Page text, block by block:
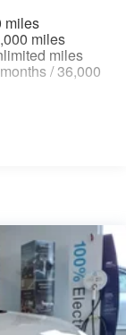
Vented
Electric
miles
miles
miles
/ 36,000